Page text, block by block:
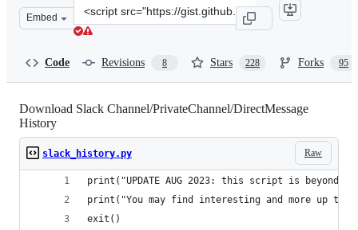
Embed
Clone
this
Code Revisions 8 Stars 228 Forks 95
Download Slack Channel/PrivateChannel/DirectMessage
History
Raw
slack_history.py
print("UPDATE AUG 2023: this script is beyond
print("You may find interesting and more up to
exit()